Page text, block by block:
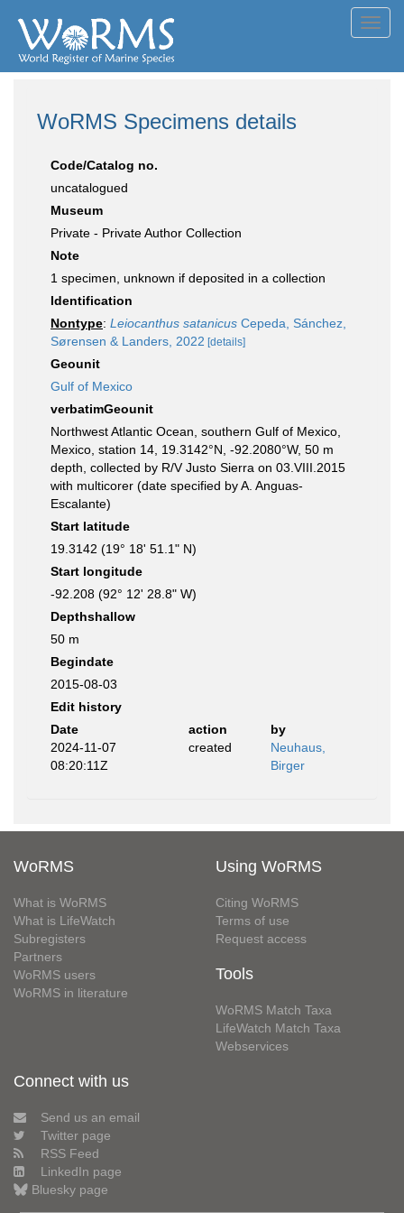
WoRMS Specimens details
Code/Catalog no.
uncatalogued
Museum
Private - Private Author Collection
Note
1 specimen, unknown if deposited in a collection
Identification
Nontype: Leiocanthus satanicus Cepeda, Sánchez,
Sørensen & Landers, 2022 [details]
Geounit
Gulf of Mexico
verbatimGeounit
Northwest Atlantic Ocean, southern Gulf of Mexico,
Mexico, station 14, 19.3142°N, -92.2080°W, 50 m
depth, collected by R/V Justo Sierra on 03.VIII.2015
with multicorer (date specified by A. Anguas-
Escalante)
Start latitude
19.3142 (19° 18' 51.1" N)
Start longitude
-92.208 (92° 12' 28.8" W)
Depthshallow
50 m
Begindate
2015-08-03
Edit history
Date
action
by
2024-11-07
08:20:11Z
created
Neuhaus,
Birger
WoRMS
What is WoRMS
What is LifeWatch
Subregisters
Partners
WoRMS users
WoRMS in literature
Using WoRMS
Citing WoRMS
Terms of use
Request access
Tools
WoRMS Match Taxa
LifeWatch Match Taxa
Webservices
Connect with us
Send us an email
Twitter page
RSS Feed
LinkedIn page
Bluesky page